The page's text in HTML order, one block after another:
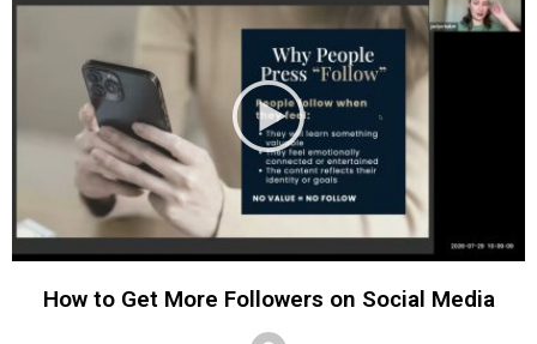
How to Get More Followers on Social Media